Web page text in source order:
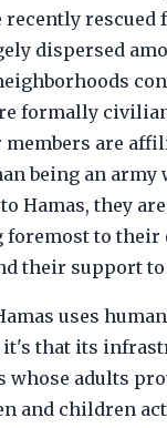
recently rescued
dispersed
formally
members are
being an army
Hamas, they
foremost to their
their support to
uses
it's that its
whose adults
and children